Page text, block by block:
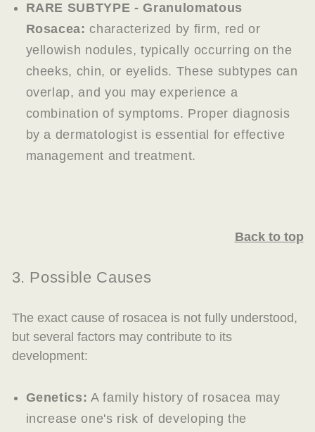
RARE SUBTYPE - Granulomatous
Rosacea: characterized by firm, red or
yellowish nodules, typically occurring on the
cheeks, chin, or eyelids. These subtypes can
overlap, and you may experience a
combination of symptoms. Proper diagnosis
by a dermatologist is essential for effective
management and treatment.
Back to top
3. Possible Causes
The exact cause of rosacea is not fully understood,
but several factors may contribute to its
development:
Genetics: A family history of rosacea may
increase one's risk of developing the